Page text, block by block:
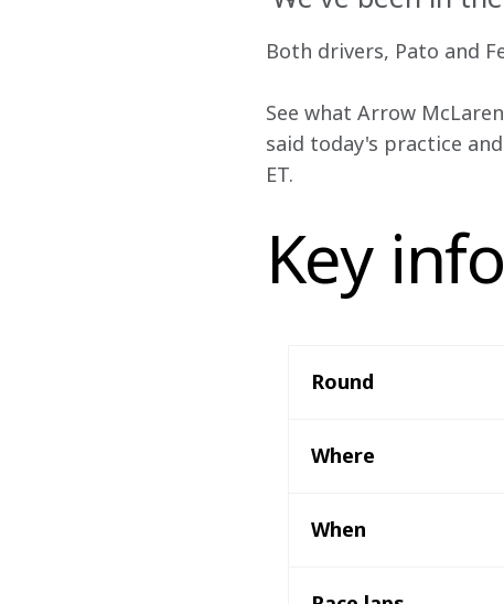
Both drivers, Pato and
See what Arrow
said today's practice
ET.
Key info
Round
Where
When